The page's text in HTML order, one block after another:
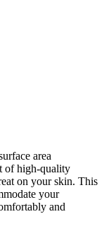
area
of high-quality
on your skin. This
your
and